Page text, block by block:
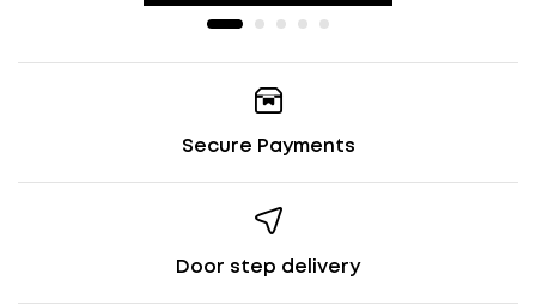
Secure Payments
Door step delivery